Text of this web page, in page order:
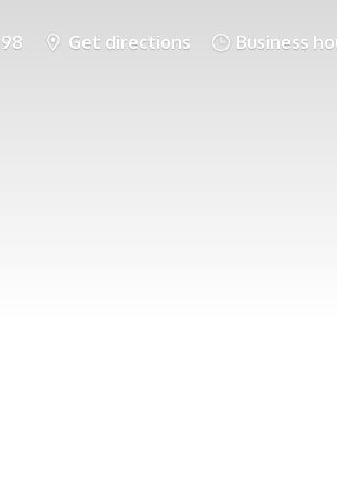
Get directions Business